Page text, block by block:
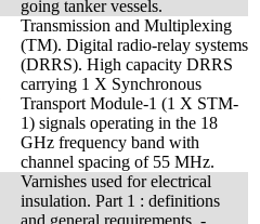
going tanker vessels.
Transmission and Multiplexing
(TM). Digital radio-relay systems
(DRRS). High capacity DRRS
carrying 1 X Synchronous
Transport Module-1 (1 X STM-
1) signals operating in the 18
GHz frequency band with
channel spacing of 55 MHz.
Varnishes used for electrical
insulation. Part 1 : definitions
and general requirements. -